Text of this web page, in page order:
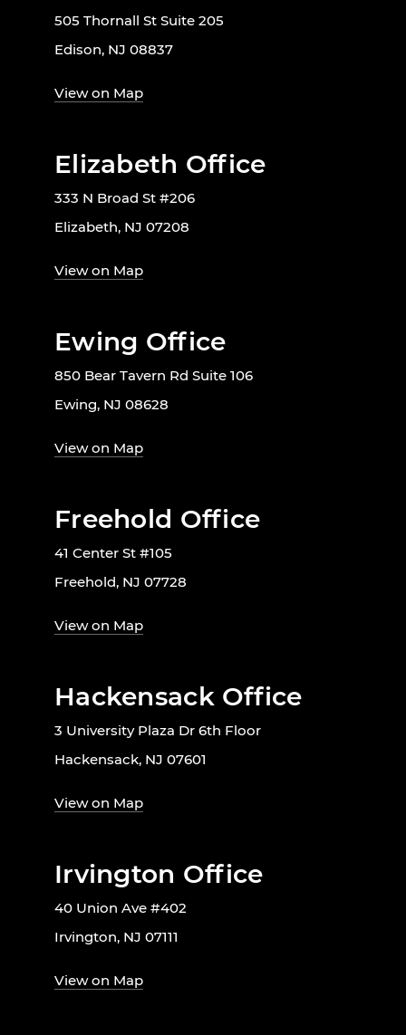
505 Thornall St Suite 205
Edison, NJ 08837
View on Map
Elizabeth Office
333 N Broad St #206
Elizabeth, NJ 07208
View on Map
Ewing Office
850 Bear Tavern Rd Suite 106
Ewing, NJ 08628
View on Map
Freehold Office
41 Center St #105
Freehold, NJ 07728
View on Map
Hackensack Office
3 University Plaza Dr 6th Floor
Hackensack, NJ 07601
View on Map
Irvington Office
40 Union Ave #402
Irvington, NJ 07111
View on Map